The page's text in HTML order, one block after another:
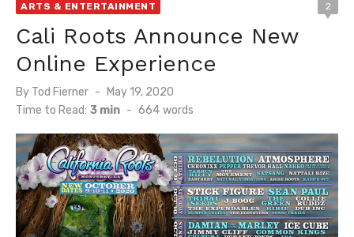
BottleRock Napa Valley Announces the 2026 Williams Sonoma Culinary Stage Lineup
Alhambra blanks Arroyo 7-0
Barbara Jean Kapsalis
ARTS & ENTERTAINMENT 2
Cali Roots Announce New
Online Experience
By Tod Fierner
Posted
on
May 19, 2020
Time to Read: 3 min - 664 words